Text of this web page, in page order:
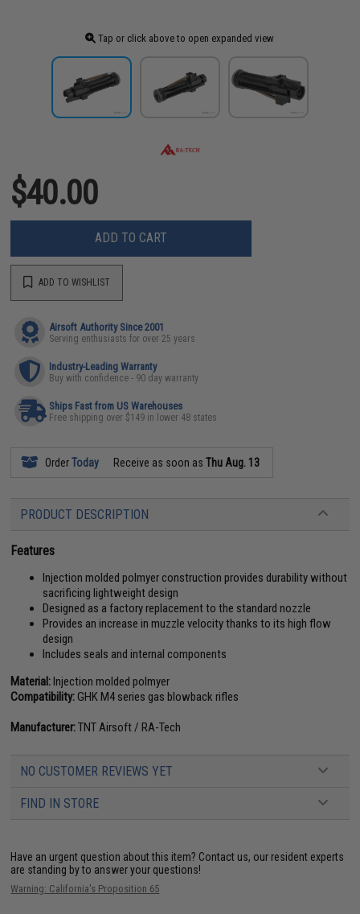
Tap or click above to open expanded view
$40.00
ADD TO CART
ADD TO WISHLIST
Airsoft Authority Since 2001
Serving enthusiasts for over 25 years
Industry-Leading Warranty
Buy with confidence - 90 day warranty
Ships Fast from US Warehouses
Free shipping over $149 in lower 48 states
OrderToday Receive as soon asThu Aug. 13
PRODUCT DESCRIPTION
Features
Injection molded polmyer construction provides durability without
sacrificing lightweight design
Designed as a factory replacement to the standard nozzle
Provides an increase in muzzle velocity thanks to its high flow
design
Includes seals and internal components
Material:Injection molded polmyer
Compatibility:GHK M4 series gas blowback rifles
Manufacturer:TNT Airsoft / RA-Tech
NO CUSTOMER REVIEWS YET
FIND IN STORE
Have an urgent question about this item? Contact us, our resident experts
are standing by to answer your questions!
Warning: California's Proposition 65